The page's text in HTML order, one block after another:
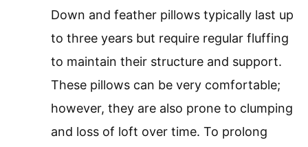
Down and feather pillows typically last up
to three years but require regular fluffing
to maintain their structure and support.
These pillows can be very comfortable;
however, they are also prone to clumping
and loss of loft over time. To prolong